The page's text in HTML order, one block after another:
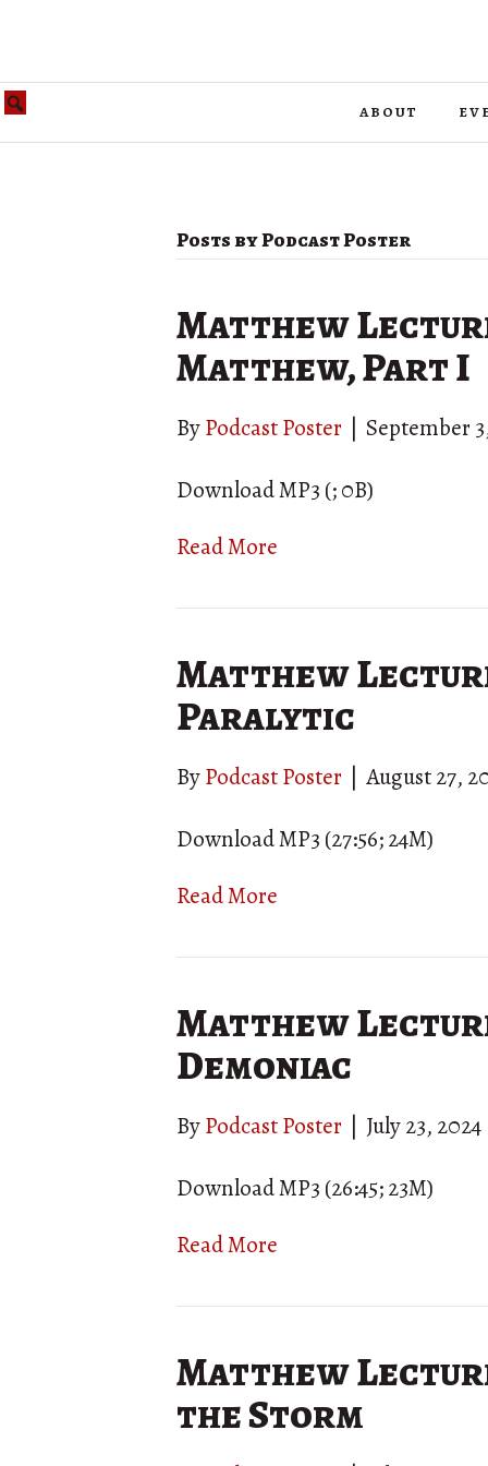
about
Posts by Podcast Poster
Matthew
Matthew, Part I
ByPodcast Poster September
Download MP3 (; 0B)
Read More
Matthew
Paralytic
ByPodcast Poster August 27,
Download MP3 (27:56; 24M)
Read More
Matthew
Demoniac
ByPodcast Poster July 23, 2024
Download MP3 (26:45; 23M)
Read More
Matthew
the Storm